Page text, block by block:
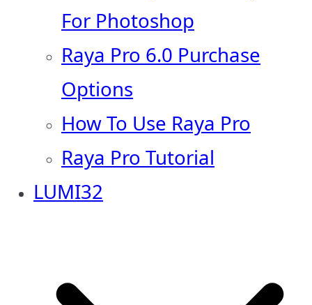
For Photoshop
Raya Pro 6.0 Purchase
Options
How To Use Raya Pro
Raya Pro Tutorial
LUMI32